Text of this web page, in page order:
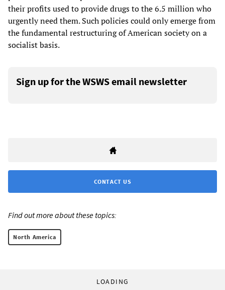
their profits used to provide drugs to the 6.5 million who
urgently need them. Such policies could only emerge from
the fundamental restructuring of American society on a
socialist basis.
Sign up for the WSWS email newsletter
CONTACT US
Find out more about these topics:
North America
LOADING